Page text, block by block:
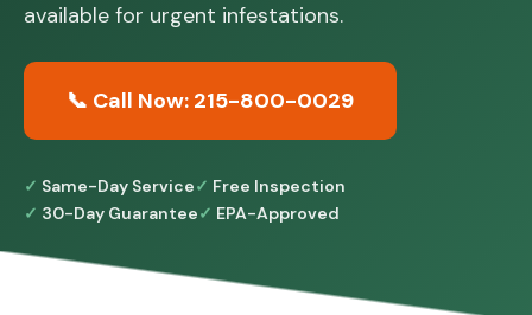
available for urgent infestations.
📞 Call Now: 215-800-0029
Same-Day Service
Free Inspection
30-Day Guarantee
EPA-Approved